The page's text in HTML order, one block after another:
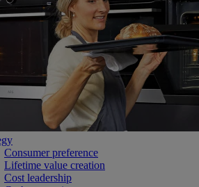
Consumer preference
Lifetime value creation
Cost leadership